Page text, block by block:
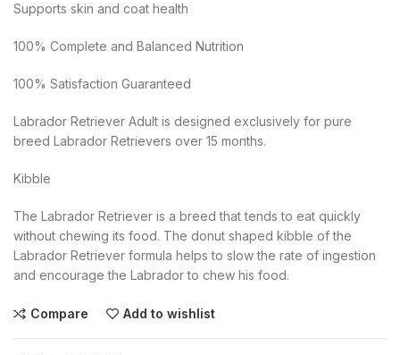
Supports skin and coat health
100% Complete and Balanced Nutrition
100% Satisfaction Guaranteed
Labrador Retriever Adult is designed exclusively for pure
breed Labrador Retrievers over 15 months.
Kibble
The Labrador Retriever is a breed that tends to eat quickly
without chewing its food. The donut shaped kibble of the
Labrador Retriever formula helps to slow the rate of ingestion
and encourage the Labrador to chew his food.
Compare Add to wishlist